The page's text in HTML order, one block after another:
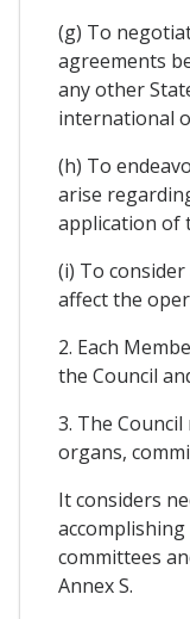
(g) To
agreements
any other
international
(h) To
arise
application of
(i) To
affect the
2. Each
the Council
3. The
organs,
It considers
committees
Annex S.